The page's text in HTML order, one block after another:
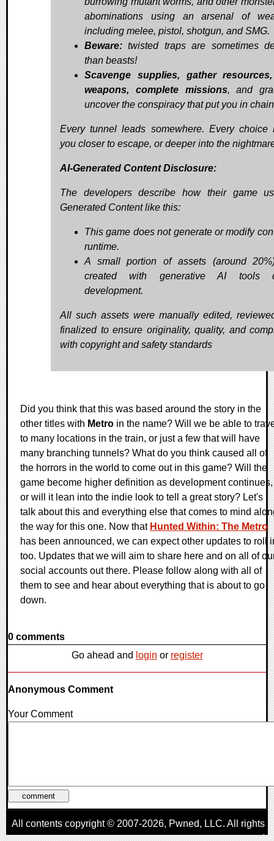
abominations using an arsenal of
including melee, pistol, shotgun, and SMG.
Beware: twisted traps are sometimes
than beasts!
Scavenge supplies, gather
weapons, complete missions, and
uncover the conspiracy that put you in
Every tunnel leads somewhere. Every choice
you closer to escape, or deeper into the
AI-Generated Content Disclosure:
The developers describe how their game
Generated Content like this:
This game does not generate or modify
runtime.
A small portion of assets (around
created with generative AI tools
development.
All such assets were manually edited,
finalized to ensure originality, quality, and
with copyright and safety standards
Did you think that this was based around the story in the
other titles with Metro in the name? Will we be able to
to many locations in the train, or just a few that will have
many branching tunnels? What do you think caused all of
the horrors in the world to come out in this game? Will the
game become higher definition as development continues,
or will it lean into the indie look to tell a great story? Let's
talk about this and everything else that comes to mind
the way for this one. Now that Hunted Within: The Metro
has been announced, we can expect other updates to roll
too. Updates that we will aim to share here and on all of
social accounts out there. Please follow along with all of
them to see and hear about everything that is about to go
down.
0 comments
Go ahead and login or register
Anonymous Comment
Your Comment
All contents copyright © 2007-2026, Pwned, LLC. All rights
reserved